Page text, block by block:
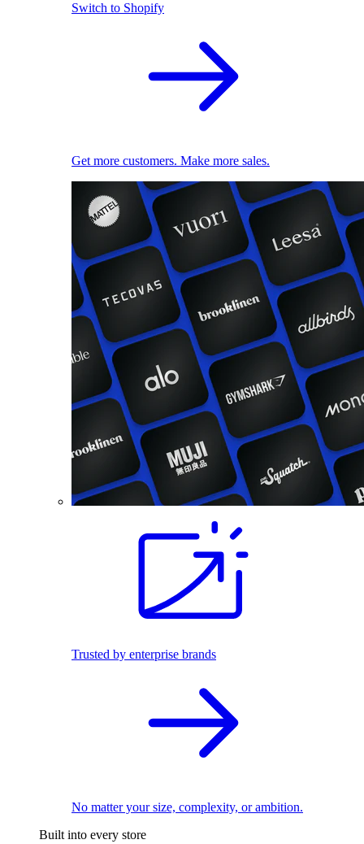
Switch to Shopify
Get more customers. Make more sales.
Trusted by enterprise brands
No matter your size, complexity, or ambition.
Built into every store